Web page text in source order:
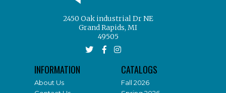
2450 Oak industrial Dr NE
Grand Rapids, MI
49505
INFORMATION
About Us
CATALOGS
Fall 2026